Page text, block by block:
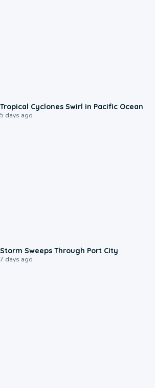
Tropical Cyclones Swirl in Pacific Ocean
5 days ago
Storm Sweeps Through Port City
7 days ago